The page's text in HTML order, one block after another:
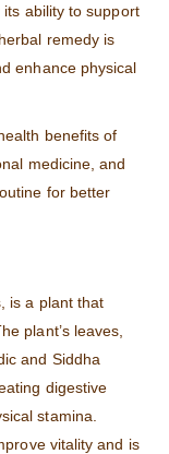
ability to support
remedy is
enhance physical
benefits of
medicine, and
for better
is a plant that
plant’s leaves,
and Siddha
digestive
stamina.
vitality and is